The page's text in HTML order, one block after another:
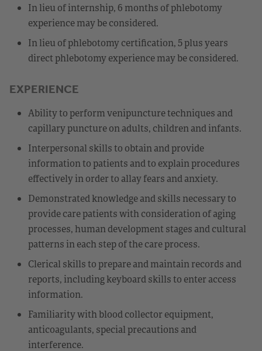
In lieu of internship, 6 months of phlebotomy
experience may be considered.
In lieu of phlebotomy certification, 5 plus years
direct phlebotomy experience may be considered.
EXPERIENCE
Ability to perform venipuncture techniques and
capillary puncture on adults, children and infants.
Interpersonal skills to obtain and provide
information to patients and to explain procedures
effectively in order to allay fears and anxiety.
Demonstrated knowledge and skills necessary to
provide care patients with consideration of aging
processes, human development stages and cultural
patterns in each step of the care process.
Clerical skills to prepare and maintain records and
reports, including keyboard skills to enter access
information.
Familiarity with blood collector equipment,
anticoagulants, special precautions and
interference.